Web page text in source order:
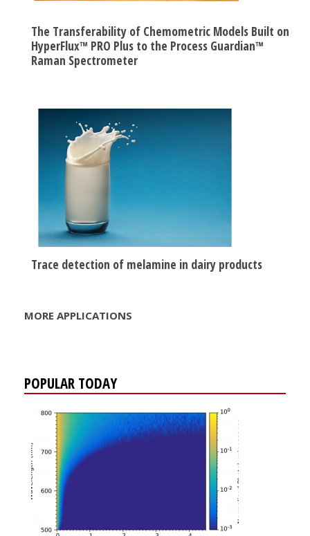
The Transferability of Chemometric Models Built on
HyperFlux™ PRO Plus to the Process Guardian™
Raman Spectrometer
Trace detection of melamine in dairy products
MORE APPLICATIONS
POPULAR TODAY